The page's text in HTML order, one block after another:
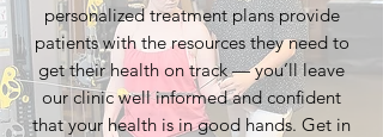
personalized treatment plans provide
patients with the resources they need to
get their health on track — you’ll leave
our clinic well informed and confident
that your health is in good hands. Get in